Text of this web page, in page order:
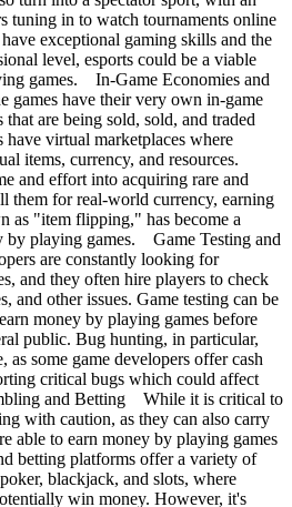
tuning in to watch tournaments online
exceptional gaming skills and the
level, esports could be a viable
games. In-Game Economies and
have their very own in-game
are being sold, sold, and traded
have virtual marketplaces where
items, currency, and resources.
and effort into acquiring rare and
them for real-world currency, earning
as "item flipping," has become a
by playing games. Game Testing and
are constantly looking for
and they often hire players to check
and other issues. Game testing can be
money by playing games before
public. Bug hunting, in particular,
some game developers offer cash
critical bugs which could affect
and Betting While it is critical to
with caution, as they can also carry
able to earn money by playing games
betting platforms offer a variety of
blackjack, and slots, where
win money. However, it's